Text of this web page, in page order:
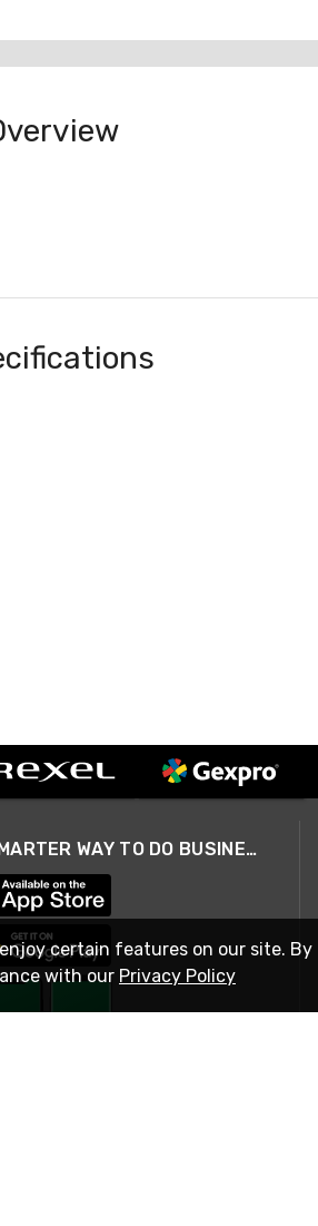
A SMARTER WAY TO DO BUSINESS
certain features on our site. By
with our Privacy Policy